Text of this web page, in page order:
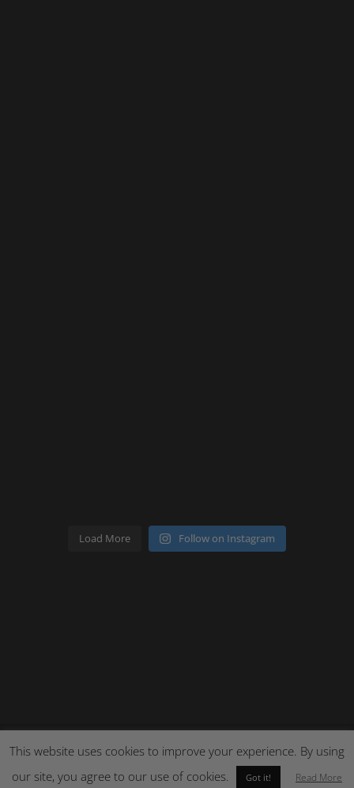
Load More Follow on Instagram
Site by Cloud 8
This website uses cookies to improve your experience. By using
our site, you agree to our use of cookies.
Got it! Read More